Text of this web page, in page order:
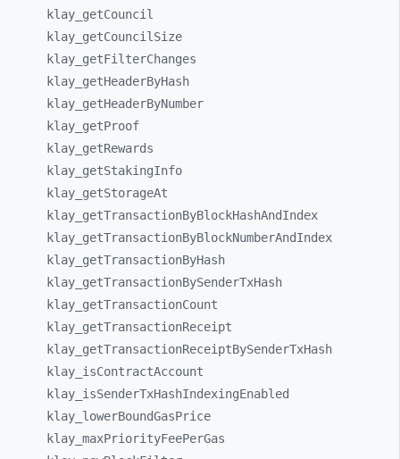
klay_ getCouncil
klay_ getCouncilSize
klay_ getFilterChanges
klay_ getHeaderByHash
klay_ getHeaderByNumber
klay_ getProof
klay_ getRewards
klay_ getStakingInfo
klay_ getStorageAt
klay_ getTransactionByBlockHashAndIndex
klay_ getTransactionByBlockNumberAndIndex
klay_ getTransactionByHash
klay_ getTransactionBySenderTxHash
klay_ getTransactionCount
klay_ getTransactionReceipt
klay_ getTransactionReceiptBySenderTxHash
klay_ isContractAccount
klay_ isSenderTxHashIndexingEnabled
klay_ lowerBoundGasPrice
klay_ maxPriorityFeePerGas